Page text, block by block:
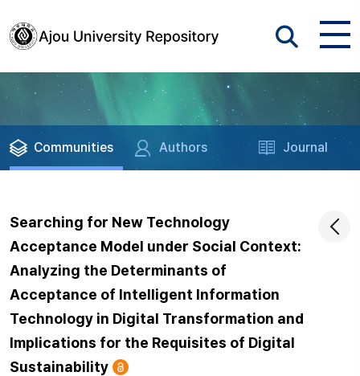
Communities Authors Journal
Searching for New Technology
Acceptance Model under Social Context:
Analyzing the Determinants of
Acceptance of Intelligent Information
Technology in Digital Transformation and
Implications for the Requisites of Digital
Sustainability